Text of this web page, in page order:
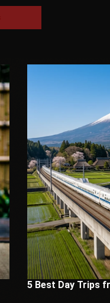
5 Best Day Trips